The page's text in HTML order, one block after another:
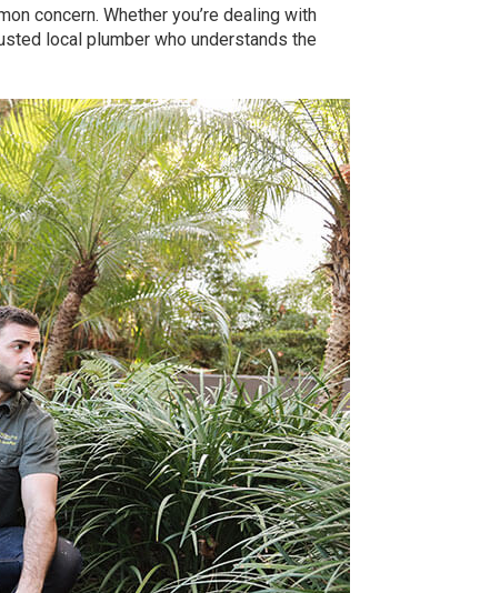
concern. Whether you’re dealing with
local plumber who understands the